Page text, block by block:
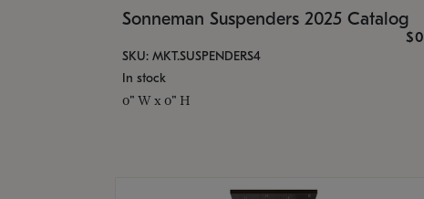
Sonneman Suspenders 2025 Catalog
$0
SKU: MKT.SUSPENDERS4
In stock
0" W x 0" H